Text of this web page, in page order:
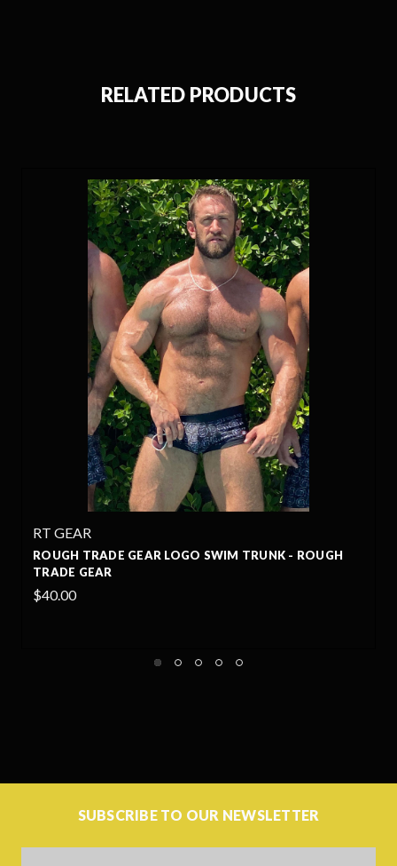
RELATED PRODUCTS
SWIM TRUNK - ROUGH
ROUGH TRADE GEAR LOGO
SUBSCRIBE TO OUR NEWSLETTER